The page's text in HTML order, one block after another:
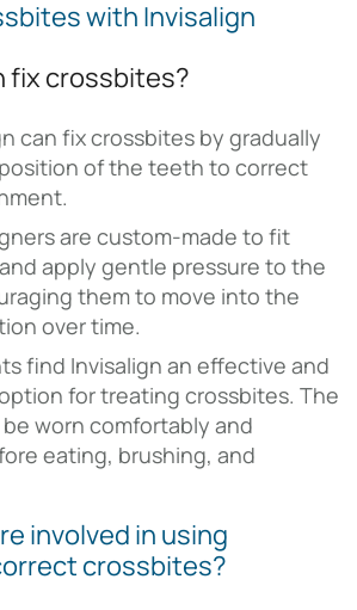
with Invisalign
fix crossbites?
can fix crossbites by gradually
of the teeth to correct
are custom-made to fit
apply gentle pressure to the
them to move into the
over time.
find Invisalign an effective and
for treating crossbites. The
worn comfortably and
eating, brushing, and
involved in using
crossbites?